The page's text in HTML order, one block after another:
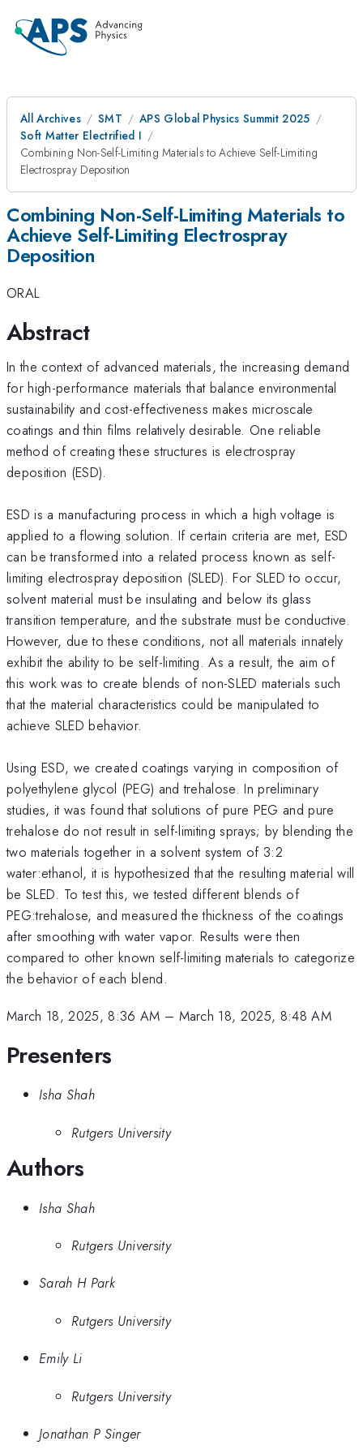
All Archives SMT
APS Global Physics Summit 2025
Soft Matter Electrified I
Combining Non-Self-Limiting Materials to Achieve Self-Limiting
Electrospray Deposition
Combining Non-Self-Limiting Materials to
Achieve Self-Limiting Electrospray
Deposition
ORAL
Abstract
In the context of advanced materials, the increasing demand
for high-performance materials that balance environmental
sustainability and cost-effectiveness makes microscale
coatings and thin films relatively desirable. One reliable
method of creating these structures is electrospray
deposition (ESD).
ESD is a manufacturing process in which a high voltage is
applied to a flowing solution. If certain criteria are met, ESD
can be transformed into a related process known as self-
limiting electrospray deposition (SLED). For SLED to occur,
solvent material must be insulating and below its glass
transition temperature, and the substrate must be conductive.
However, due to these conditions, not all materials innately
exhibit the ability to be self-limiting. As a result, the aim of
this work was to create blends of non-SLED materials such
that the material characteristics could be manipulated to
achieve SLED behavior.
Using ESD, we created coatings varying in composition of
polyethylene glycol (PEG) and trehalose. In preliminary
studies, it was found that solutions of pure PEG and pure
trehalose do not result in self-limiting sprays; by blending the
two materials together in a solvent system of 3:2
water:ethanol, it is hypothesized that the resulting material will
be SLED. To test this, we tested different blends of
PEG:trehalose, and measured the thickness of the coatings
after smoothing with water vapor. Results were then
compared to other known self-limiting materials to categorize
the behavior of each blend.
March 18, 2025, 8:36 AM – March 18, 2025, 8:48 AM
Presenters
Isha Shah
Rutgers University
Authors
Isha Shah
Rutgers University
Sarah H Park
Rutgers University
Emily Li
Rutgers University
Jonathan P Singer